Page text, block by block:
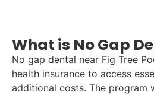
What is No Gap
No gap dental near Fig Tree
health insurance to access
additional costs. The